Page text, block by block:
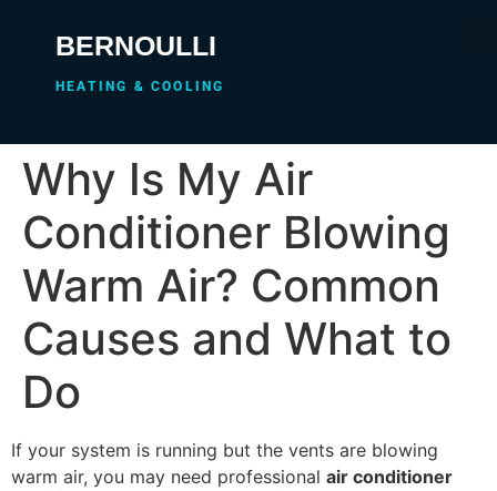
BERNOULLI
HEATING & COOLING
Why Is My Air
Conditioner Blowing
Warm Air? Common
Causes and What to
Do
If your system is running but the vents are blowing
warm air, you may need professional air conditioner